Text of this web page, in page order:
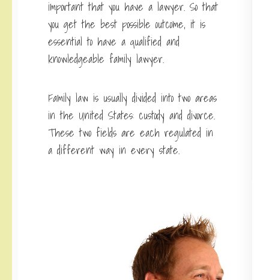
important that you have a lawyer. So that
you get the best possible outcome, it is
essential to have a qualified and
knowledgeable family lawyer.
Family law is usually divided into two areas
in the United States: custody and divorce.
These two fields are each regulated in
a different way in every state.